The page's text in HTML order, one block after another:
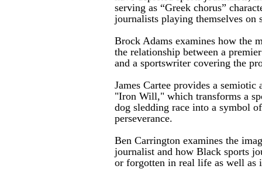
serving as “Greek chorus”
journalists playing themselves on
Brock Adams examines how the
the relationship between a
and a sportswriter covering the
James Cartee provides a
"Iron Will," which transforms a
dog sledding race into a symbol
perseverance.
Ben Carrington examines the
journalist and how Black sports
or forgotten in real life as well as